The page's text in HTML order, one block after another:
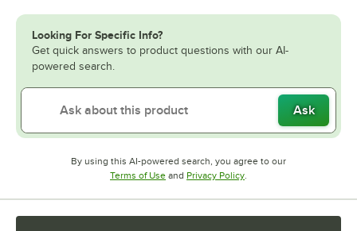
Looking For Specific Info?
Get quick answers to product questions with our AI-
powered search.
Ask
By using this AI-powered search, you agree to our
Terms of UseOpens in new tab
and Privacy PolicyOpens in new tab
.